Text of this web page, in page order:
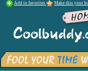
Add to favorites Make this your